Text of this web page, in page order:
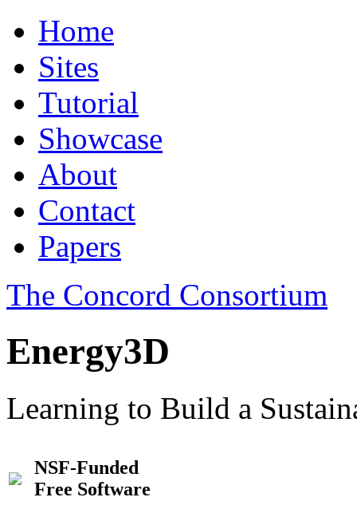
Home
Sites
Tutorial
Showcase
About
Contact
Papers
The Concord Consortium
Energy3D
Learning to Build a
NSF-Funded
Free Software